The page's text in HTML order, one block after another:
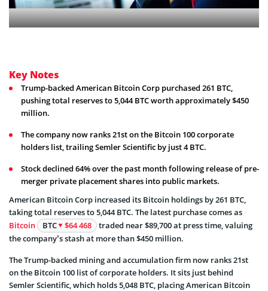
Key Notes
Trump-backed American Bitcoin Corp purchased 261 BTC,
pushing total reserves to 5,044 BTC worth approximately $450
million.
The company now ranks 21st on the Bitcoin 100 corporate
holders list, trailing Semler Scientific by just 4 BTC.
Stock declined 64% over the past month following release of pre-
merger private placement shares into public markets.
American Bitcoin Corp increased its Bitcoin holdings by 261 BTC,
taking total reserves to 5,044 BTC. The latest purchase comes as
Bitcoin
BTC $64 468
traded near $89,700 at press time, valuing
the company’s stash at more than $450 million.
The Trump-backed mining and accumulation firm now ranks 21st
on the Bitcoin 100 list of corporate holders. It sits just behind
Semler Scientific, which holds 5,048 BTC, placing American Bitcoin